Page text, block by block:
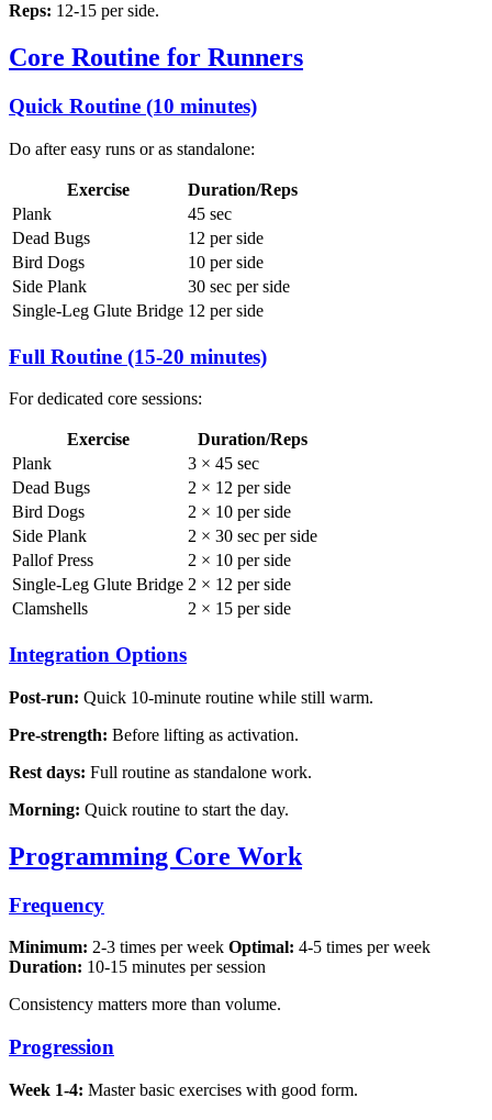
Reps: 12-15 per side.
Core Routine for Runners
Quick Routine (10 minutes)
Do after easy runs or as standalone:
Exercise
Duration/Reps
Plank
45 sec
Dead Bugs
12 per side
Bird Dogs
10 per side
Side Plank
30 sec per side
Single-Leg Glute Bridge 12 per side
Full Routine (15-20 minutes)
For dedicated core sessions:
Exercise
Duration/Reps
Plank
3 × 45 sec
Dead Bugs
2 × 12 per side
Bird Dogs
2 × 10 per side
Side Plank
2 × 30 sec per side
Pallof Press
2 × 10 per side
Single-Leg Glute Bridge 2 × 12 per side
Clamshells
2 × 15 per side
Integration Options
Post-run: Quick 10-minute routine while still warm.
Pre-strength: Before lifting as activation.
Rest days: Full routine as standalone work.
Morning: Quick routine to start the day.
Programming Core Work
Frequency
Minimum: 2-3 times per week Optimal: 4-5 times per week
Duration: 10-15 minutes per session
Consistency matters more than volume.
Progression
Week 1-4: Master basic exercises with good form.